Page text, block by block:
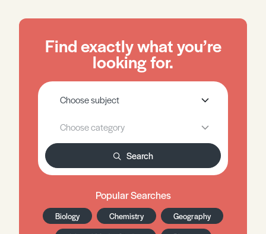
Find exactly what you’re
looking for.
Search
Popular Searches
Biology Chemistry
Geography